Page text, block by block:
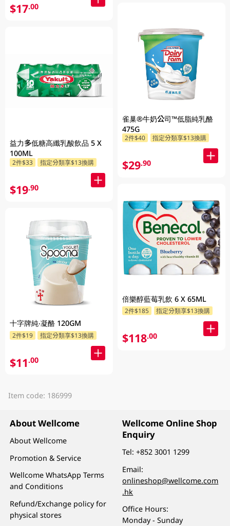
$17.00
益力多低糖高纖乳酸飲品 5 X
100ML
2件$33 指定分類享$13換購
$19.90
十字牌純‧凝酪 120GM
2件$19 指定分類享$13換購
$11.00
雀巢®牛奶公司™低脂純乳酪
475G
2件$40 指定分類享$13換購
$29.90
倍樂醇藍莓乳飲 6 X 65ML
2件$185 指定分類享$13換購
$118.00
Item code: 186999
About Wellcome
About Wellcome
Promotion & Service
Wellcome WhatsApp Terms
and Conditions
Refund/Exchange policy for
physical stores
Wellcome Online Shop
Enquiry
Tel:+852 3001 1299
Email:
onlineshop@wellcome.com
.hk
Office Hours:
Monday - Sunday